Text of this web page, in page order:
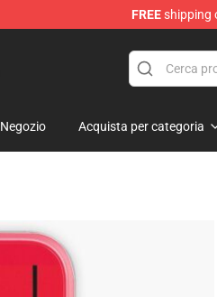
FREEshipping
Negozio Acquista per categoria